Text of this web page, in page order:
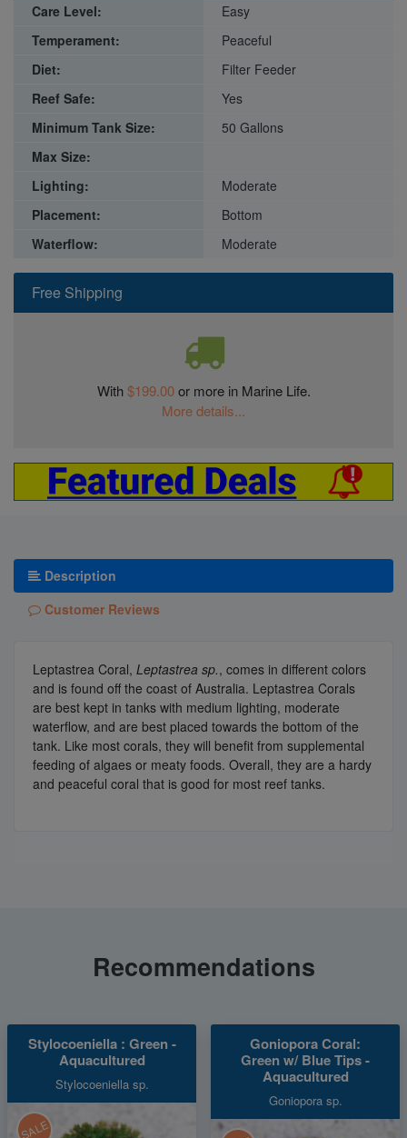
Free Shipping
With$199.00or more in Marine Life.
More details...
Care Level:
Easy
Temperament:
Peaceful
Diet:
Filter Feeder
Reef Safe:
Yes
Minimum Tank Size:
50 Gallons
Max Size:
Lighting:
Moderate
Placement:
Bottom
Waterflow:
Moderate
Description
Customer Reviews
Leptastrea Coral, Leptastrea sp., comes in different colors
and is found off the coast of Australia. Leptastrea Corals
are best kept in tanks with medium lighting, moderate
waterflow, and are best placed towards the bottom of the
tank. Like most corals, they will benefit from supplemental
feeding of algaes or meaty foods. Overall, they are a hardy
and peaceful coral that is good for most reef tanks.
Recommendations
Stylocoeniella : Green -
Aquacultured
Stylocoeniella sp.
SALE
Goniopora Coral:
Green w/ Blue Tips -
Aquacultured
Goniopora sp.